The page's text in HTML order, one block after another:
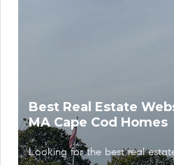
Best Real Estate
MA Cape Cod Homes
Looking for the best real